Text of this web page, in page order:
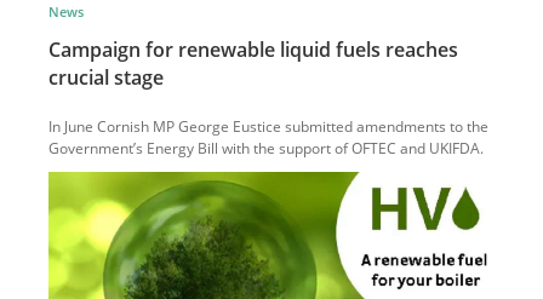
News
Campaign for renewable liquid fuels reaches
crucial stage
In June Cornish MP George Eustice submitted amendments to the
Government’s Energy Bill with the support of OFTEC and UKIFDA.